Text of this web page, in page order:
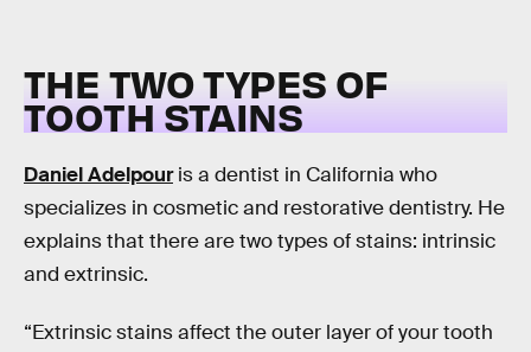
THE TWO TYPES OF
TOOTH STAINS
Daniel Adelpouris a dentist in California who
specializes in cosmetic and restorative dentistry. He
explains that there are two types of stains: intrinsic
and extrinsic.
“Extrinsic stains affect the outer layer of your tooth